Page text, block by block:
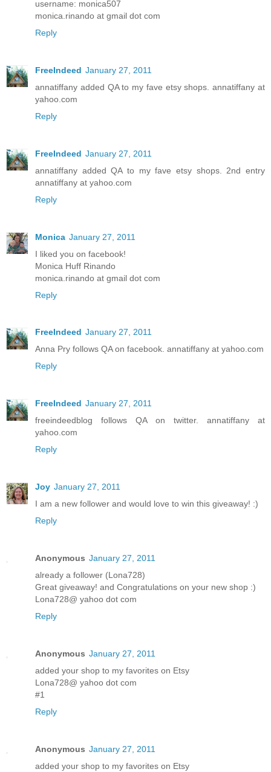
username: monica507
monica.rinando at gmail dot com
Reply
FreeIndeed January 27, 2011
annatiffany added QA to my fave etsy shops. annatiffany at
yahoo.com
Reply
FreeIndeed January 27, 2011
annatiffany added QA to my fave etsy shops. 2nd entry
annatiffany at yahoo.com
Reply
Monica January 27, 2011
I liked you on facebook!
Monica Huff Rinando
monica.rinando at gmail dot com
Reply
FreeIndeed January 27, 2011
Anna Pry follows QA on facebook. annatiffany at yahoo.com
Reply
FreeIndeed January 27, 2011
freeindeedblog follows QA on twitter. annatiffany at
yahoo.com
Reply
Joy January 27, 2011
I am a new follower and would love to win this giveaway! :)
Reply
Anonymous January 27, 2011
already a follower (Lona728)
Great giveaway! and Congratulations on your new shop :)
Lona728@ yahoo dot com
Reply
Anonymous January 27, 2011
added your shop to my favorites on Etsy
Lona728@ yahoo dot com
#1
Reply
Anonymous January 27, 2011
added your shop to my favorites on Etsy